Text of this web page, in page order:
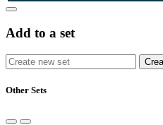
Add to a set
Other Sets